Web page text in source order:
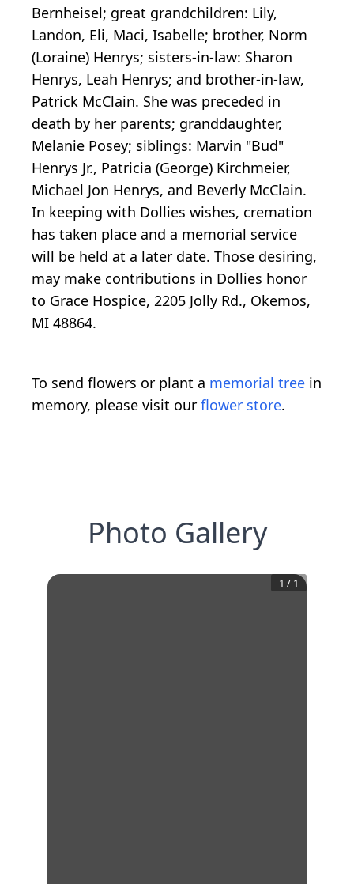
Bernheisel; great grandchildren: Lily,
Landon, Eli, Maci, Isabelle; brother, Norm
(Loraine) Henrys; sisters-in-law: Sharon
Henrys, Leah Henrys; and brother-in-law,
Patrick McClain. She was preceded in
death by her parents; granddaughter,
Melanie Posey; siblings: Marvin "Bud"
Henrys Jr., Patricia (George) Kirchmeier,
Michael Jon Henrys, and Beverly McClain.
In keeping with Dollies wishes, cremation
has taken place and a memorial service
will be held at a later date. Those desiring,
may make contributions in Dollies honor
to Grace Hospice, 2205 Jolly Rd., Okemos,
MI 48864.
To send flowers or plant a memorial tree in
memory, please visit our flower store.
Photo Gallery
1 / 1